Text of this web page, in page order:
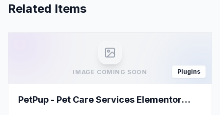
Related Items
IMAGE COMING SOON Plugins
PetPup - Pet Care Services Elementor